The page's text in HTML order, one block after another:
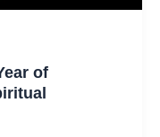
of